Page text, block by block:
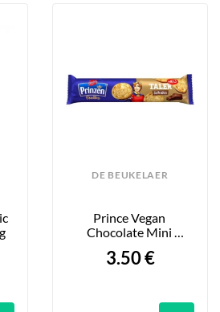
DE BEUKELAER
Prince Vegan
Chocolate Mini
3.50 €